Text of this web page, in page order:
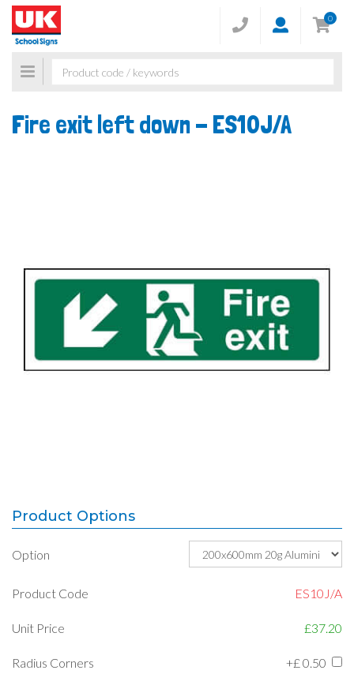
0
Toggle
navigation
Fire exit left down - ES10J/A
Product Options
Option
Product Code ES10J/A
Unit Price £37.20
Radius Corners +£ 0.50